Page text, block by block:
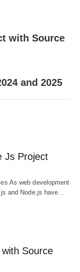
with Source
and 2025
Js Project
As web development
and Node.js have…
Source